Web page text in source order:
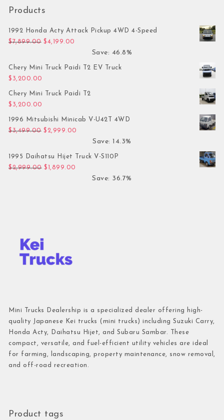
Products
1992 Honda Acty Attack Pickup 4WD 4-Speed
$7,899.00 Original price was: $7,899.00.
$4,199.00
Save: 46.8%
Chery Mini Truck Paidi T2 EV Truck
$ 3,200.00
Chery Mini Truck Paidi T2
$ 3,200.00
1996 Mitsubishi Minicab V-U42T 4WD
$3,499.00 Original price was: $3,499.00.
$ 2,999.00
Save: 14.3%
1995 Daihatsu Hijet Truck V-S110P
$2,999.00 Original price was: $2,999.00.
$ 1,899.00
Save: 36.7%
Mini Trucks Dealership is a specialized dealer offering high-
quality Japanese Kei trucks (mini trucks) including Suzuki Carry,
Honda Acty, Daihatsu Hijet, and Subaru Sambar. These
compact, versatile, and fuel-efficient utility vehicles are ideal
for farming, landscaping, property maintenance, snow removal,
and off-road recreation.
Product tags